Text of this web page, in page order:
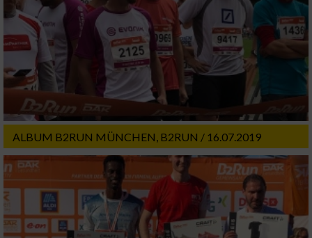
ALBUM B2RUN MÜNCHEN, B2RUN / 16.07.2019